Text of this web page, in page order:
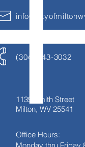
(304) 743-3032
1139 Smith Street
Milton, WV 25541
Office Hours: